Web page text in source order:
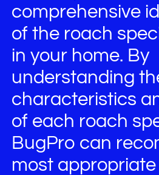
comprehensive
of the roach
in your home. By
understanding
characteristics
of each roach
BugPro can
most appropriate